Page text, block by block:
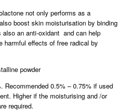
not only performs as a
boost skin moisturisation by binding
an anti-oxidant and can help
harmful effects of free radical by
powder
Recommended 0.5% – 0.75% if used
Higher if the moisturising and /or
required.